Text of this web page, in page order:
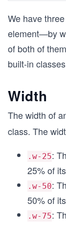
We have
element—by
of both of
built-in
Width
The width of
class. The
.w-25:
25% of
.w-50:
50% of
.w-75: